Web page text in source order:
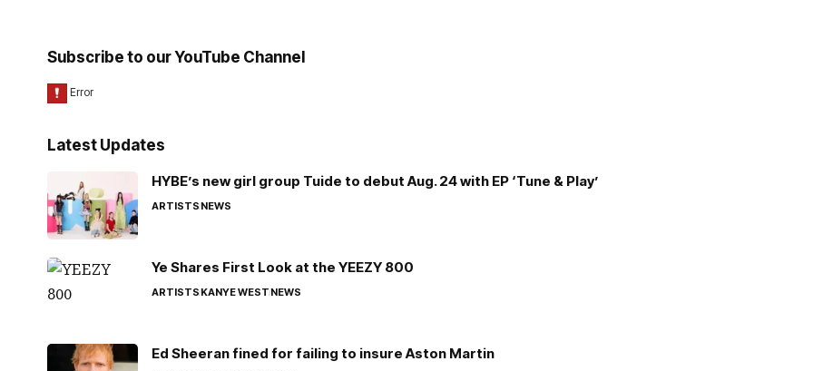
Subscribe to our YouTube Channel
Latest Updates
HYBE’s new girl group Tuide to debut Aug. 24 with EP ‘Tune & Play’
ARTISTSNEWS
Ye Shares First Look at the YEEZY 800
ARTISTSKANYE WESTNEWS
Ed Sheeran fined for failing to insure Aston Martin